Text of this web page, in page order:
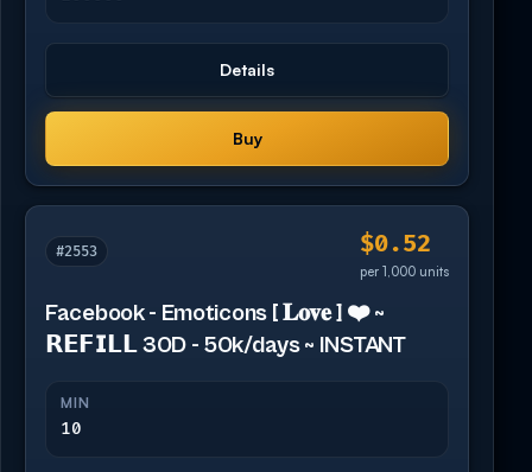
Details
Buy
#2553 $0.52
per 1,000 units
Facebook - Emoticons [ 𝐋𝐨𝐯𝐞 ] ❤️ ~
𝗥𝗘𝗙𝗜𝗟𝗟 30D - 50k/days ~ INSTANT
MIN
10